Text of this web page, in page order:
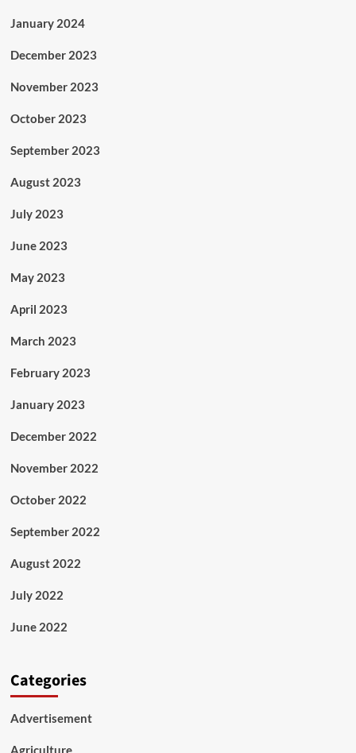
January 2024
December 2023
November 2023
October 2023
September 2023
August 2023
July 2023
June 2023
May 2023
April 2023
March 2023
February 2023
January 2023
December 2022
November 2022
October 2022
September 2022
August 2022
July 2022
June 2022
Categories
Advertisement